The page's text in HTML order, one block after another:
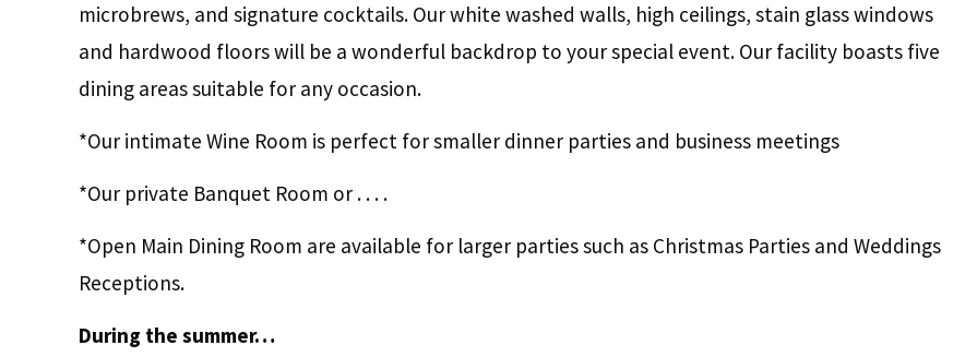
microbrews, and signature cocktails. Our white washed walls, high ceilings, stain glass windows
and hardwood floors will be a wonderful backdrop to your special event. Our facility boasts five
dining areas suitable for any occasion.
*Our intimate Wine Room is perfect for smaller dinner parties and business meetings
*Our private Banquet Room or . . . .
*Open Main Dining Room are available for larger parties such as Christmas Parties and Weddings
Receptions.
During the summer…